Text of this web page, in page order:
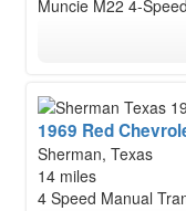
Muncie M22 4-
1969 Red
Sherman, Texas
14 miles
4 Speed Manual